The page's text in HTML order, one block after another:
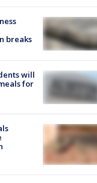
breaks
will
for